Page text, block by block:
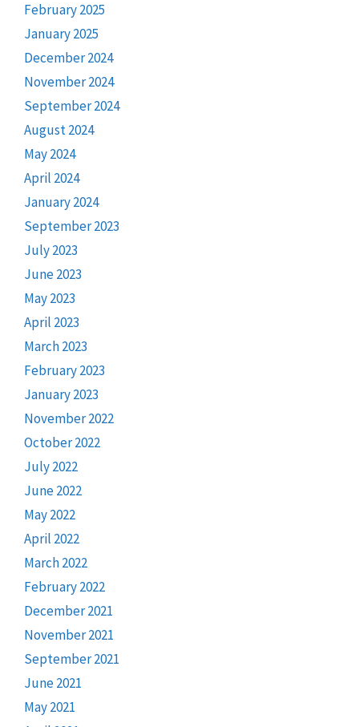
February 2025
January 2025
December 2024
November 2024
September 2024
August 2024
May 2024
April 2024
January 2024
September 2023
July 2023
June 2023
May 2023
April 2023
March 2023
February 2023
January 2023
November 2022
October 2022
July 2022
June 2022
May 2022
April 2022
March 2022
February 2022
December 2021
November 2021
September 2021
June 2021
May 2021